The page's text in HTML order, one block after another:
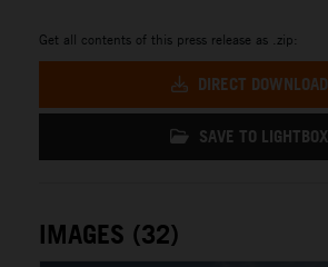
Get all contents of this press release as .zip:
DIRECT DOWNLOAD
SAVE TO LIGHTBOX
IMAGES (32)